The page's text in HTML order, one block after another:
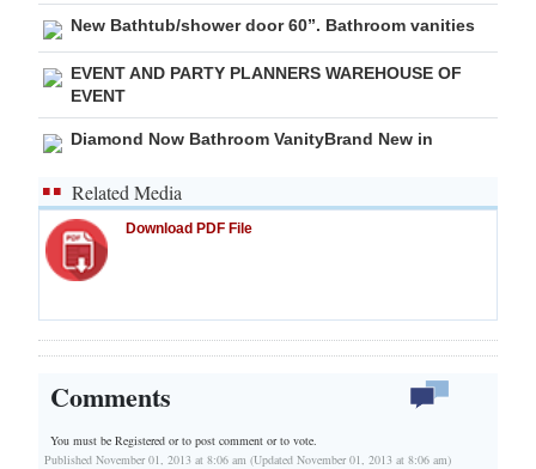
New Bathtub/shower door 60”. Bathroom vanities
EVENT AND PARTY PLANNERS WAREHOUSE OF
EVENT
Diamond Now Bathroom VanityBrand New in
Related Media
Download PDF File
Comments
You must be Registered orto post comment or to vote.
Published November 01, 2013 at 8:06 am (Updated November 01, 2013 at 8:06 am)